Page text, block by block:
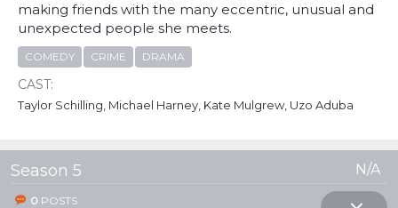
making friends with the many eccentric, unusual and
unexpected people she meets.
COMEDY CRIME DRAMA
CAST:
Taylor Schilling, Michael Harney, Kate Mulgrew, Uzo Aduba
Season 5
0 POSTS
N/A